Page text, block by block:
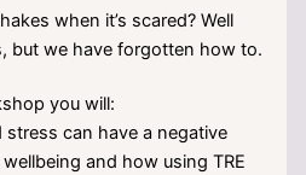
when it’s scared? Well
but we have forgotten how to.
you will:
stress can have a negative
and how using TRE